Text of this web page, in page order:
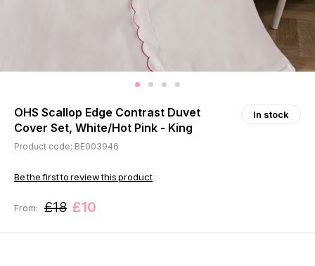
OHS Scallop Edge Contrast Duvet
Cover Set, White/Hot Pink - King
In stock
Product code: BE003946
Be the first to review this product
From: £18 £10